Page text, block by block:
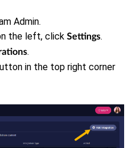
Admin.
the left, click Settings.
.
in the top right corner